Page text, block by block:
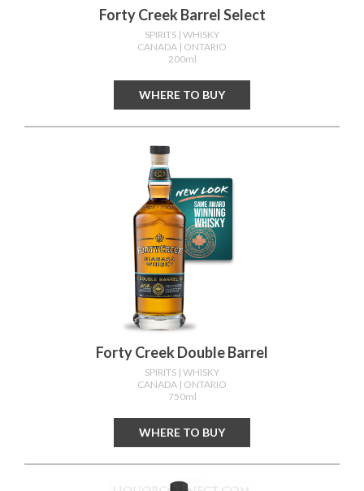
Forty Creek Barrel Select
SPIRITS | WHISKY
CANADA | ONTARIO
200ml
WHERE TO BUY
Forty Creek Double Barrel
SPIRITS | WHISKY
CANADA | ONTARIO
750ml
WHERE TO BUY